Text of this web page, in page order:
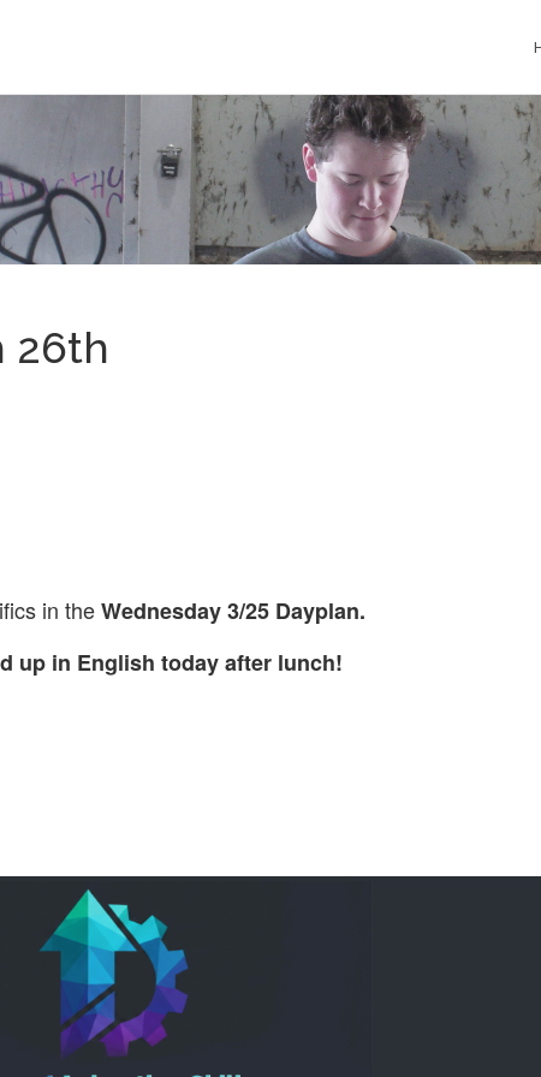
26th
in theWednesday 3/25 Dayplan.
up in English today after lunch!